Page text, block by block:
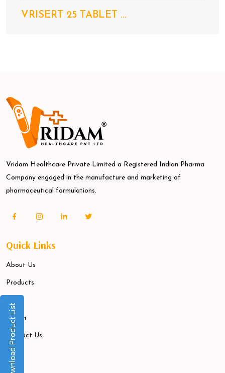
VRISERT 25 TABLET ...
Vridam Healthcare Private Limited a Registered Indian Pharma
Company engaged in the manufacture and marketing of
pharmaceutical formulations.
Quick Links
About Us
Products
Career
Contact Us